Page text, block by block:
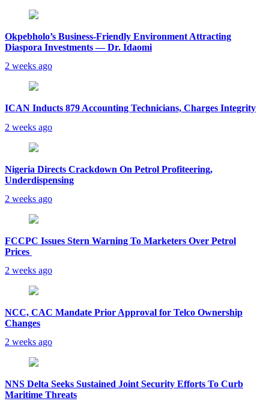
Okpebholo’s Business-Friendly Environment Attracting
Diaspora Investments — Dr. Idaomi
2 weeks ago
ICAN Inducts 879 Accounting Technicians, Charges Integrity
2 weeks ago
Nigeria Directs Crackdown On Petrol Profiteering,
Underdispensing
2 weeks ago
FCCPC Issues Stern Warning To Marketers Over Petrol
Prices
2 weeks ago
NCC, CAC Mandate Prior Approval for Telco Ownership
Changes
2 weeks ago
NNS Delta Seeks Sustained Joint Security Efforts To Curb
Maritime Threats